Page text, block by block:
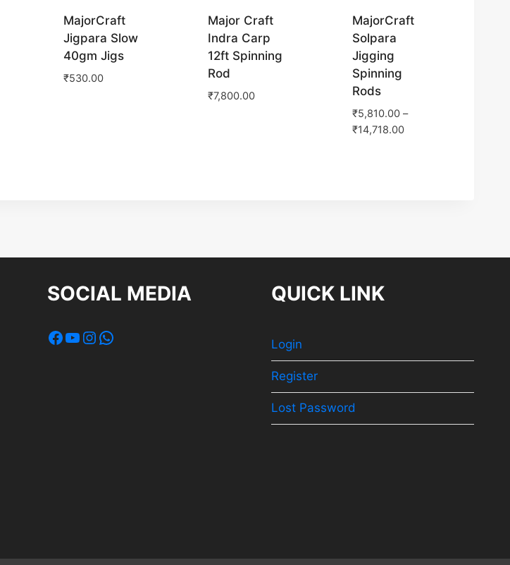
MajorCraft
Jigpara Slow
40gm Jigs
₹530.00
Major Craft
Indra Carp
12ft Spinning
Rod
₹7,800.00
MajorCraft
Solpara
Jigging
Spinning
Rods
₹5,810.00 –
₹14,718.00
SOCIAL MEDIA
Facebook
YouTube
Instagram
WhatsApp
QUICK LINK
Login
Register
Lost Password